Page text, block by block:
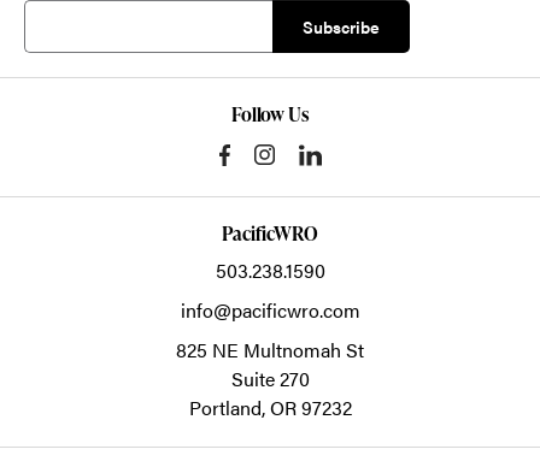
Follow Us
PacificWRO
503.238.1590
info@pacificwro.com
825 NE Multnomah St
Suite 270
Portland,OR97232